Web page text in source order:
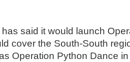
said it would launch
cover the South-South
Operation Python Dance